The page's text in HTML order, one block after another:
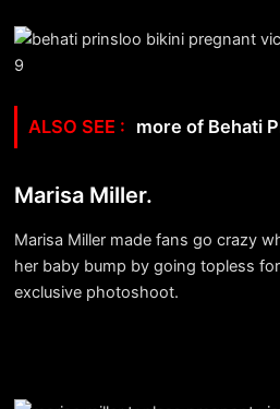
more of Behati
Marisa Miller.
Marisa Miller made fans go crazy
her baby bump by going topless for
exclusive photoshoot.